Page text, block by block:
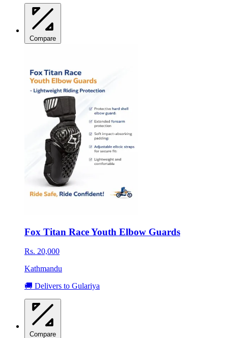
Compare
Fox Titan Race Youth Elbow Guards
Rs. 20,000
Kathmandu
🚚 Delivers to Gulariya
Compare